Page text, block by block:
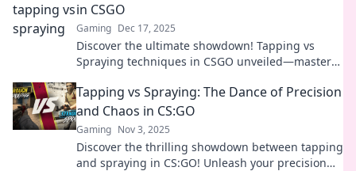
in CSGO
Gaming Dec 17, 2025
Discover the ultimate showdown! Tapping vs
Spraying techniques in CSGO unveiled—master
Tapping vs Spraying: The Dance of Precision
and Chaos in CS:GO
Gaming Nov 3, 2025
Discover the thrilling showdown between tapping
and spraying in CS:GO! Unleash your precision